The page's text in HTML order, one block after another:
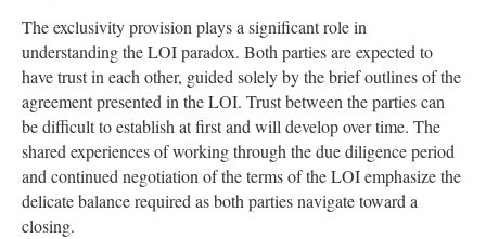
The exclusivity provision plays a significant role in
understanding the LOI paradox. Both parties are expected to
have trust in each other, guided solely by the brief outlines of the
agreement presented in the LOI. Trust between the parties can
be difficult to establish at first and will develop over time. The
shared experiences of working through the due diligence period
and continued negotiation of the terms of the LOI emphasize the
delicate balance required as both parties navigate toward a
closing.